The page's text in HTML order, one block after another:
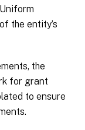
the entity’s
the
for grant
to ensure